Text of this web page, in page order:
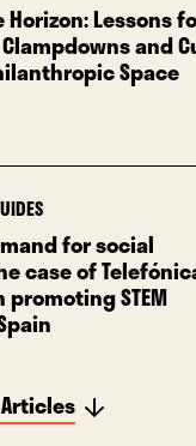
Horizon: Lessons
and
Space
for social
case of
STEM